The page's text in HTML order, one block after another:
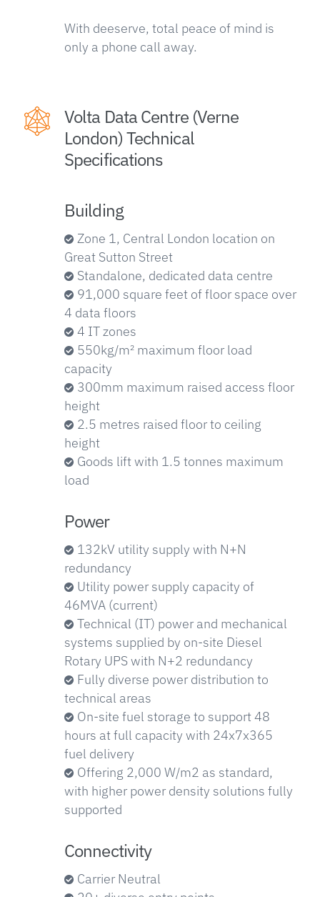
With deeserve, total peace of mind is
only a phone call away.
Volta Data Centre (Verne
London) Technical
Specifications
Building
Zone 1, Central London location on
Great Sutton Street
Standalone, dedicated data centre
91,000 square feet of floor space over
4 data floors
4 IT zones
550kg/m² maximum floor load
capacity
300mm maximum raised access floor
height
2.5 metres raised floor to ceiling
height
Goods lift with 1.5 tonnes maximum
load
Power
132kV utility supply with N+N
redundancy
Utility power supply capacity of
46MVA (current)
Technical (IT) power and mechanical
systems supplied by on-site Diesel
Rotary UPS with N+2 redundancy
Fully diverse power distribution to
technical areas
On-site fuel storage to support 48
hours at full capacity with 24x7x365
fuel delivery
Offering 2,000 W/m2 as standard,
with higher power density solutions fully
supported
Connectivity
Carrier Neutral